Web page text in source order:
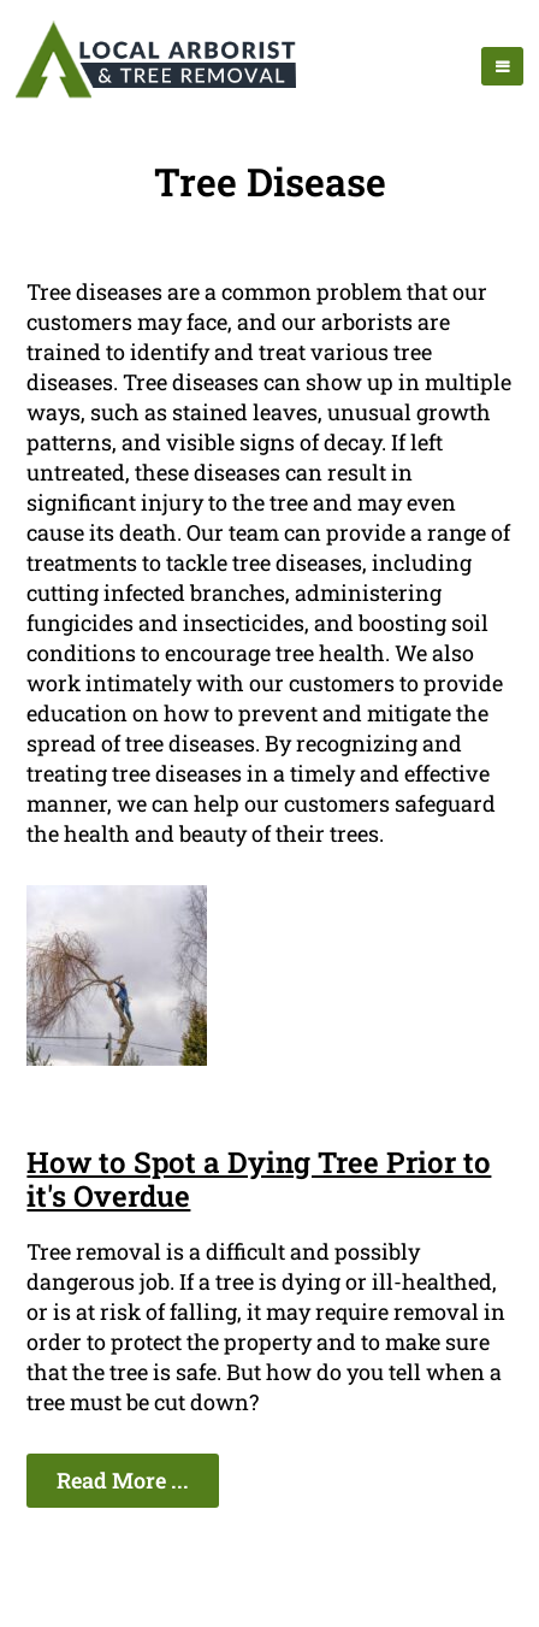
Tree Disease
Tree diseases are a common problem that our
customers may face, and our arborists are
trained to identify and treat various tree
diseases. Tree diseases can show up in multiple
ways, such as stained leaves, unusual growth
patterns, and visible signs of decay. If left
untreated, these diseases can result in
significant injury to the tree and may even
cause its death. Our team can provide a range of
treatments to tackle tree diseases, including
cutting infected branches, administering
fungicides and insecticides, and boosting soil
conditions to encourage tree health. We also
work intimately with our customers to provide
education on how to prevent and mitigate the
spread of tree diseases. By recognizing and
treating tree diseases in a timely and effective
manner, we can help our customers safeguard
the health and beauty of their trees.
How to Spot a Dying Tree Prior to
it's Overdue
Tree removal is a difficult and possibly
dangerous job. If a tree is dying or ill-healthed,
or is at risk of falling, it may require removal in
order to protect the property and to make sure
that the tree is safe. But how do you tell when a
tree must be cut down?
Read More ...